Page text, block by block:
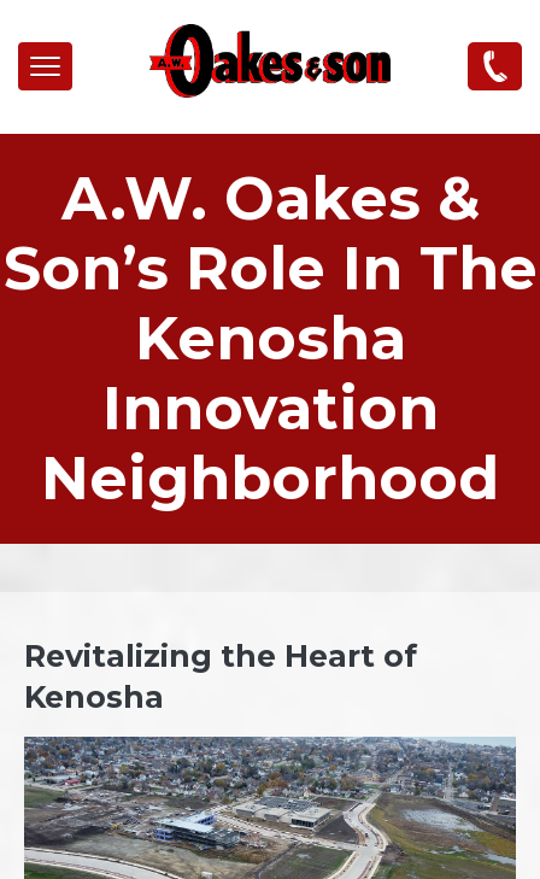
A.W. Oakes &
Son’s Role In The
Kenosha
Innovation
Neighborhood
Revitalizing the Heart of
Kenosha